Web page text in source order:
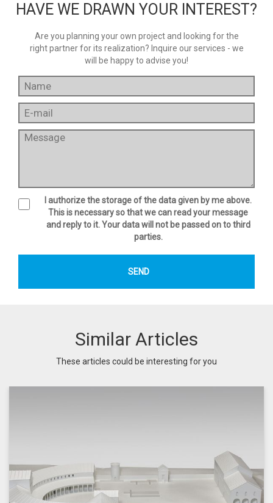
HAVE WE DRAWN YOUR INTEREST?
Are you planning your own project and looking for the
right partner for its realization? Inquire our services - we
will be happy to advise you!
I authorize the storage of the data given by me above.
This is necessary so that we can read your message
and reply to it. Your data will not be passed on to third
parties.
Similar Articles
These articles could be interesting for you